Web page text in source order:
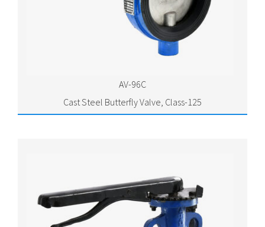
AV-96C
Cast Steel Butterfly Valve, Class-125